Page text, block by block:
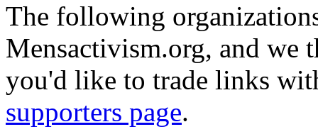
The following
Mensactivism.org, and we
you'd like to trade links
supporters page.